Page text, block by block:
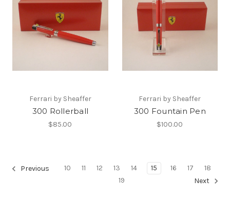
Ferrari by Sheaffer
300 Rollerball
$85.00
Ferrari by Sheaffer
300 Fountain Pen
$100.00
Previous 10 11 12 13 14 15 16 17
18
19
Next